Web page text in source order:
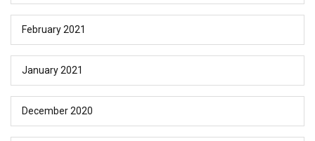
February 2021
January 2021
December 2020